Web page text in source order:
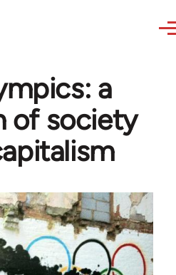
a
of society